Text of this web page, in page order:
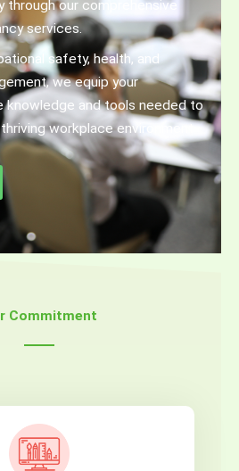
through our comprehensive
services.
safety, health, and
we equip your
knowledge and tools needed to
workplace environment
Commitment